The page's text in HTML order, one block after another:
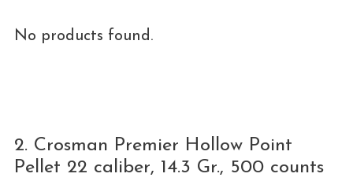
No products found.
2. Crosman Premier Hollow Point
Pellet 22 caliber, 14.3 Gr., 500 counts